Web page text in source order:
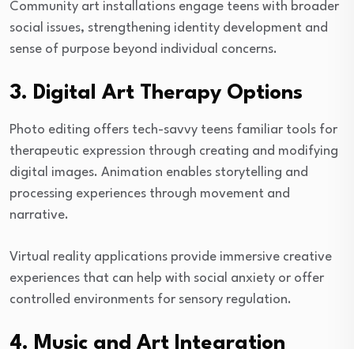
Community art installations engage teens with broader
social issues, strengthening identity development and
sense of purpose beyond individual concerns.
3. Digital Art Therapy Options
Photo editing offers tech-savvy teens familiar tools for
therapeutic expression through creating and modifying
digital images. Animation enables storytelling and
processing experiences through movement and
narrative.
Virtual reality applications provide immersive creative
experiences that can help with social anxiety or offer
controlled environments for sensory regulation.
4. Music and Art Integration